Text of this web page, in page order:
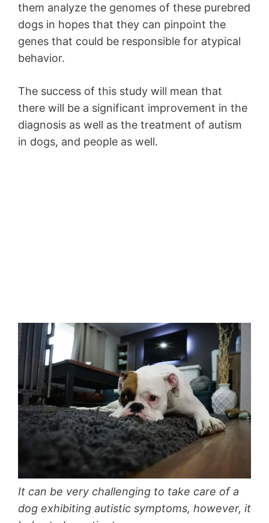
them analyze the genomes of these purebred
dogs in hopes that they can pinpoint the
genes that could be responsible for atypical
behavior.
The success of this study will mean that
there will be a significant improvement in the
diagnosis as well as the treatment of autism
in dogs, and people as well.
It can be very challenging to take care of a
dog exhibiting autistic symptoms, however, it